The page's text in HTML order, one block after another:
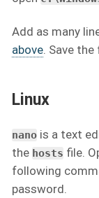
Add as many
above . Save
Linux
nano is a text
the hosts file.
following
password.